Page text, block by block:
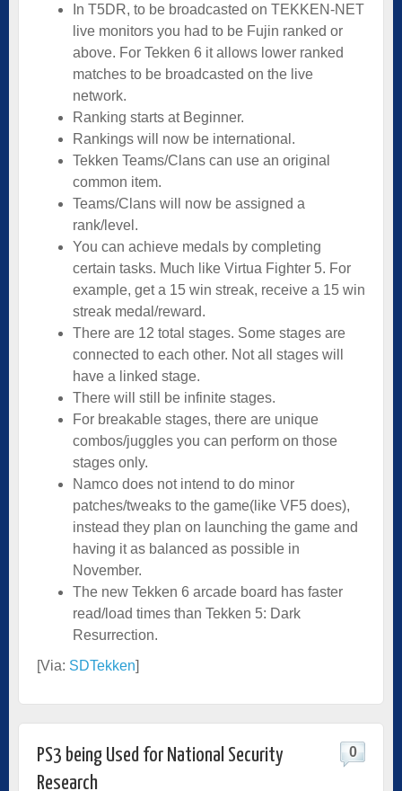
In T5DR, to be broadcasted on TEKKEN-NET
live monitors you had to be Fujin ranked or
above. For Tekken 6 it allows lower ranked
matches to be broadcasted on the live
network.
Ranking starts at Beginner.
Rankings will now be international.
Tekken Teams/Clans can use an original
common item.
Teams/Clans will now be assigned a
rank/level.
You can achieve medals by completing
certain tasks. Much like Virtua Fighter 5. For
example, get a 15 win streak, receive a 15 win
streak medal/reward.
There are 12 total stages. Some stages are
connected to each other. Not all stages will
have a linked stage.
There will still be infinite stages.
For breakable stages, there are unique
combos/juggles you can perform on those
stages only.
Namco does not intend to do minor
patches/tweaks to the game(like VF5 does),
instead they plan on launching the game and
having it as balanced as possible in
November.
The new Tekken 6 arcade board has faster
read/load times than Tekken 5: Dark
Resurrection.
[Via: SDTekken]
PS3 being Used for National Security
Research
0